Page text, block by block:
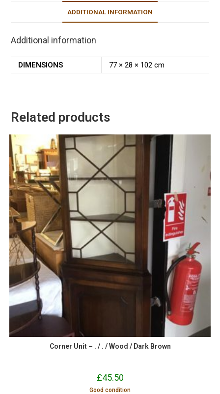
ADDITIONAL INFORMATION
Additional information
DIMENSIONS 77 × 28 × 102 cm
Related products
Corner Unit – . / . / Wood / Dark Brown
£45.50
Good condition